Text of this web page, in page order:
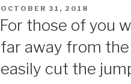
POSTED
OCTOBER 31, 2018
For those of you
far away from
easily cut the